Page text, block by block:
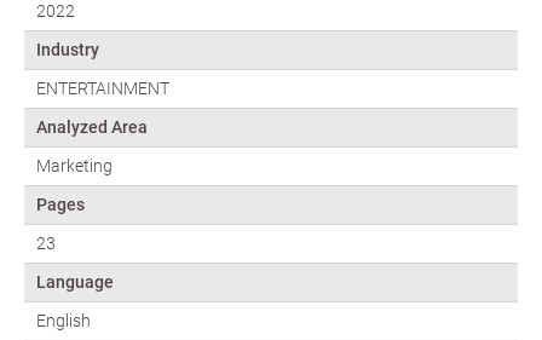
2022
Industry
ENTERTAINMENT
Analyzed Area
Marketing
Pages
23
Language
English